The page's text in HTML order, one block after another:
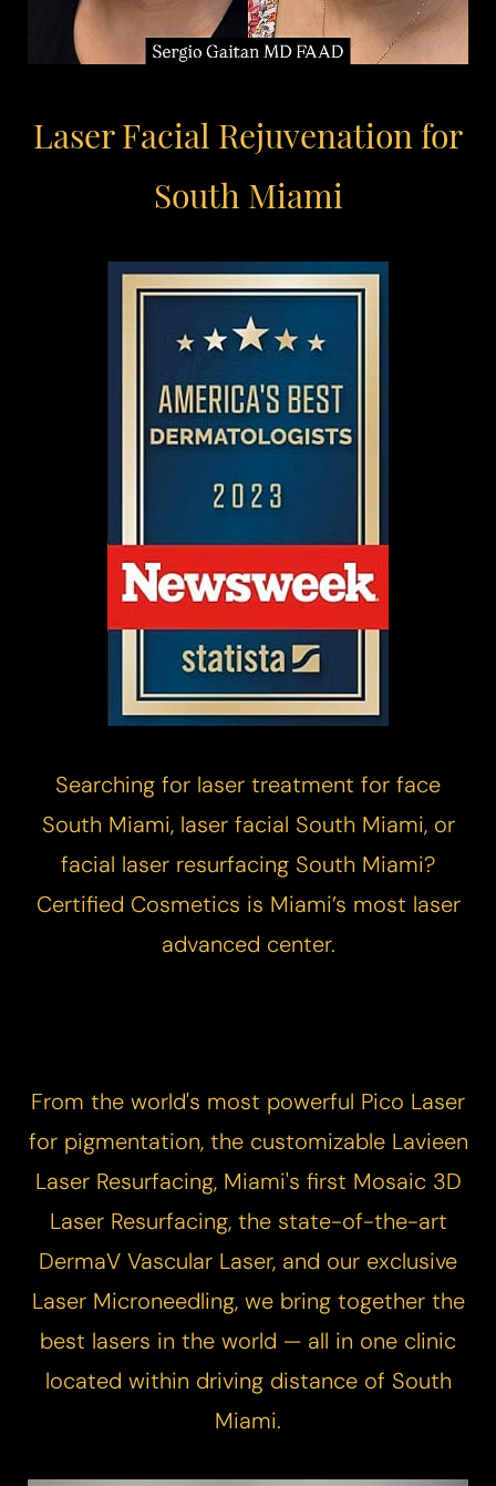
Laser Facial Rejuvenation for
South Miami
Searching for laser treatment for face
South Miami, laser facial South Miami, or
facial laser resurfacing South Miami?
Certified Cosmetics is Miami’s most laser
advanced center.
From the world's most powerful Pico Laser
for pigmentation, the customizable Lavieen
Laser Resurfacing, Miami's first Mosaic 3D
Laser Resurfacing, the state-of-the-art
DermaV Vascular Laser, and our exclusive
Laser Microneedling, we bring together the
best lasers in the world — all in one clinic
located within driving distance of South
Miami.